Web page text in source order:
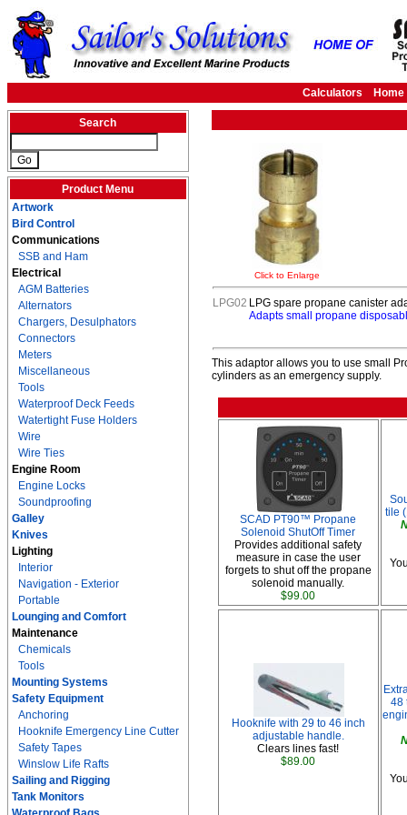
Calculators Home
Search
Product Menu
Artwork
Bird Control
Communications
SSB and Ham
Electrical
AGM Batteries
Alternators
Chargers, Desulphators
Connectors
Meters
Miscellaneous
Tools
Waterproof Deck Feeds
Watertight Fuse Holders
Wire
Wire Ties
Engine Room
Engine Locks
Soundproofing
Galley
Knives
Lighting
Interior
Navigation - Exterior
Portable
Lounging and Comfort
Maintenance
Chemicals
Tools
Mounting Systems
Safety Equipment
Anchoring
Hooknife Emergency Line Cutter
Safety Tapes
Winslow Life Rafts
Sailing and Rigging
Tank Monitors
Click to Enlarge
LPG02 LPG spare propane canister
Adapts small propane
This adaptor allows you to use small
cylinders as an emergency supply.
SCAD PT90™ Propane
Solenoid ShutOff Timer
Provides additional safety
measure in case the user
forgets to shut off the propane
solenoid manually.
$99.00
tile
Hooknife with 29 to 46 inch
adjustable handle.
Clears lines fast!
$89.00
48